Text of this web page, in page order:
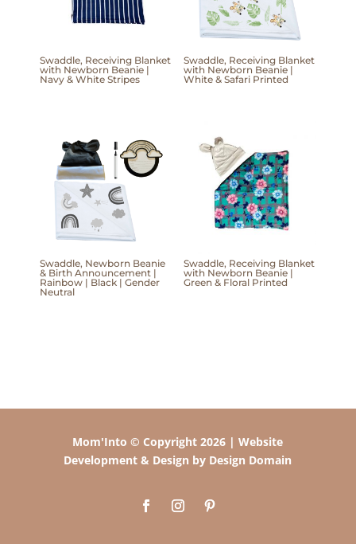
Swaddle, Receiving Blanket
with Newborn Beanie |
Navy & White Stripes
Swaddle, Receiving Blanket
with Newborn Beanie |
White & Safari Printed
Swaddle, Newborn Beanie
& Birth Announcement |
Rainbow | Black | Gender
Neutral
Swaddle, Receiving Blanket
with Newborn Beanie |
Green & Floral Printed
Mom'Into © Copyright 2026 | Website
Development & Design by Design Domain